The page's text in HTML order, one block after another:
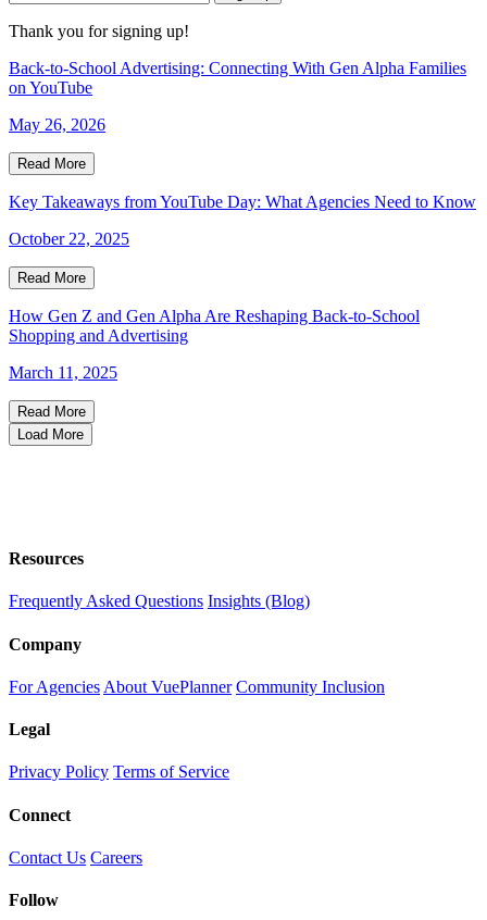
Thank you for signing up!
Back-to-School Advertising: Connecting With Gen Alpha Families
on YouTube
May 26, 2026
Read More
Key Takeaways from YouTube Day: What Agencies Need to Know
October 22, 2025
Read More
How Gen Z and Gen Alpha Are Reshaping Back-to-School
Shopping and Advertising
March 11, 2025
Read More
Load More
Resources
Frequently Asked Questions Insights (Blog)
Company
For Agencies About VuePlanner Community Inclusion
Legal
Privacy Policy Terms of Service
Connect
Contact Us Careers
Follow